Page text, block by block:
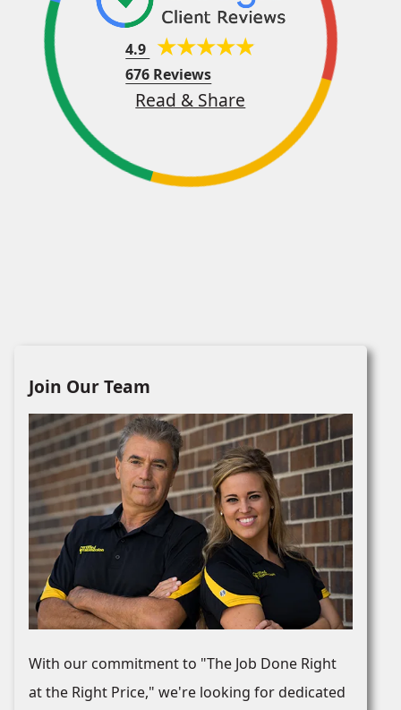
4.9
676 Reviews
Read & Share
Join Our Team
With our commitment to "The Job Done Right
at the Right Price," we're looking for dedicated